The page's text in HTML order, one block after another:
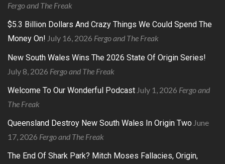
Fergo and The Freak
$5.3 Billion Dollars And Crazy Things We Could Spend The
Money On! July 16, 2026 Fergo and The Freak
New South Wales Wins The 2026 State Of Origin Series!
July 8, 2026 Fergo and The Freak
Welcome To Our Wonderful Podcast July 1, 2026 Fergo and
The Freak
Queensland Destroy New South Wales In Origin Two June
17, 2026 Fergo and The Freak
The End Of Shark Park? Mitch Moses Fallacies, Origin,